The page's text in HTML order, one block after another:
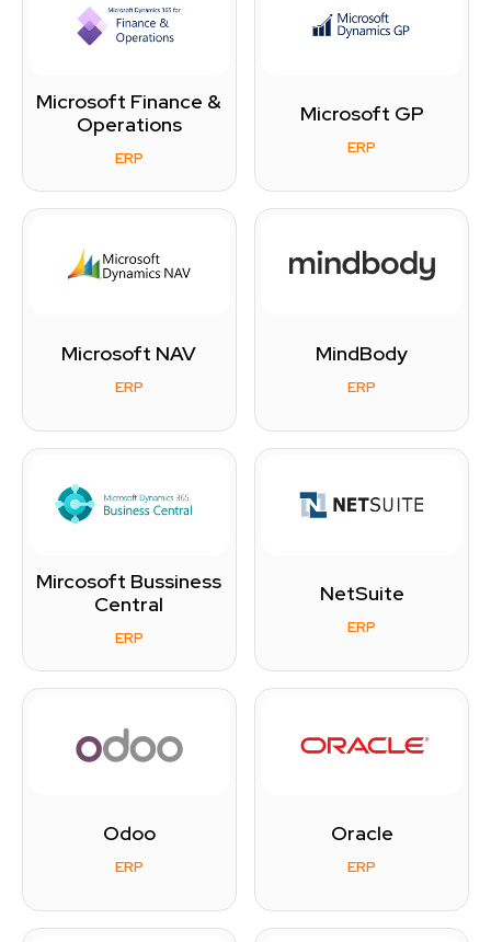
Microsoft Finance &
Operations
ERP
Microsoft GP
ERP
Microsoft NAV
ERP
MindBody
ERP
Mircosoft Bussiness
Central
ERP
NetSuite
ERP
Odoo
ERP
Oracle
ERP